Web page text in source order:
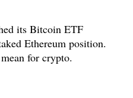
its Bitcoin ETF
Ethereum position.
for crypto.